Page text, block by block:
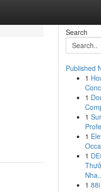
Search
Published
1
1
1
1
1
1